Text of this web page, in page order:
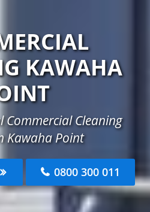
KAWAHA
Commercial Cleaning
Kawaha Point
0800 300 011